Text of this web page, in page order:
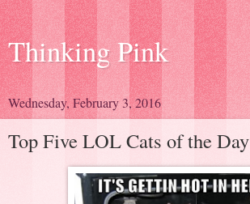
Thinking Pink
Wednesday, February 3, 2016
Top Five LOL Cats of the Day